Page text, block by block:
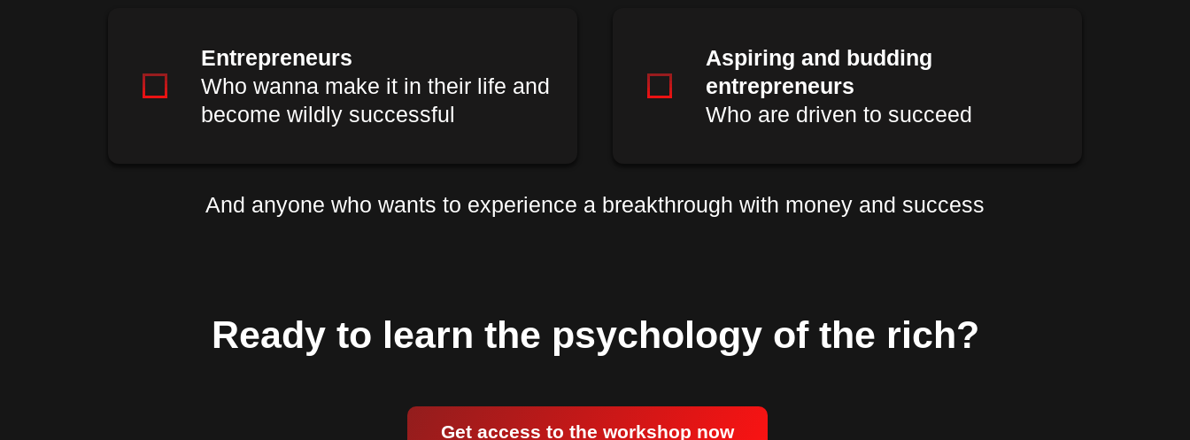
Entrepreneurs
Who wanna make it in their life and
become wildly successful
Aspiring and budding
entrepreneurs
Who are driven to succeed
And anyone who wants to experience a breakthrough with money and success
Ready to learn the psychology of the rich?
Get access to the workshop now